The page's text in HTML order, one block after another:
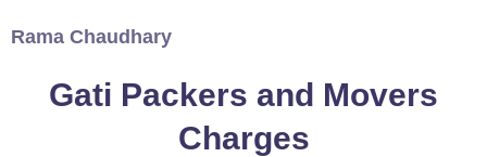
Rama Chaudhary
Gati Packers and Movers
Charges